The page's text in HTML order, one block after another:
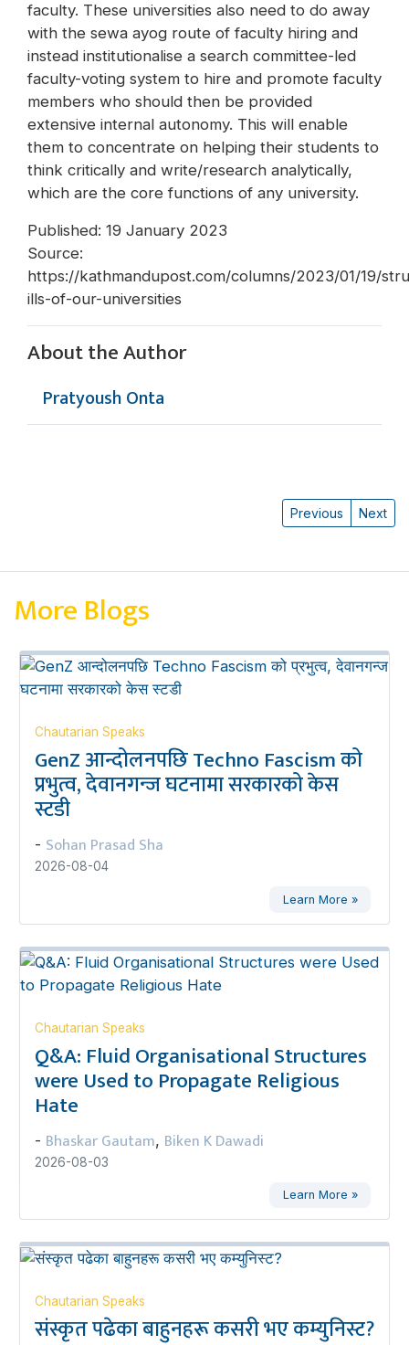
faculty. These universities also need to do away
with the sewa ayog route of faculty hiring and
instead institutionalise a search committee-led
faculty-voting system to hire and promote faculty
members who should then be provided
extensive internal autonomy. This will enable
them to concentrate on helping their students to
think critically and write/research analytically,
which are the core functions of any university.
Published: 19 January 2023
Source:
https://kathmandupost.com/columns/2023/01/19/
ills-of-our-universities
About the Author
Pratyoush Onta
Previous Next
More Blogs
Chautarian Speaks
GenZ आन्दोलनपछि Techno Fascism को
प्रभुत्व, देवानगन्ज घटनामा सरकारको केस
स्टडी
- Sohan Prasad Sha
2026-08-04
Learn More »
Chautarian Speaks
Q&A: Fluid Organisational Structures
were Used to Propagate Religious
Hate
- Bhaskar Gautam, Biken K Dawadi
2026-08-03
Learn More »
Chautarian Speaks
संस्कृत पढेका बाहुनहरू कसरी भए कम्युनिस्ट?